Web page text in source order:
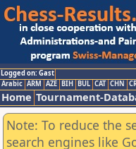
Logged on: Gast
Arabic ARM AZE BIH BUL CAT CHN
Home Tournament-
Note: To reduce the
search engines like